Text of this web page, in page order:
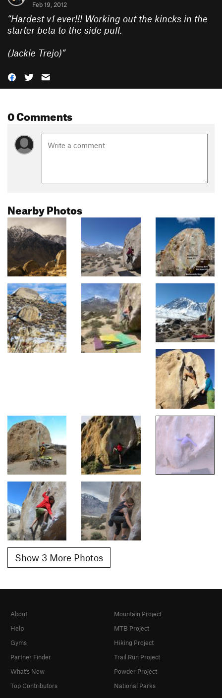
Feb 19, 2012
“Hardest v1 ever!!! Working out the kincks in the
starter beta to the side pull.
(Jackie Trejo)”
0 Comments
Nearby Photos
Show 3 More Photos
About
Help
Gyms
Partner Finder
What's New
Top Contributors
Mountain Project
MTB Project
Hiking Project
Trail Run Project
Powder Project
National Parks